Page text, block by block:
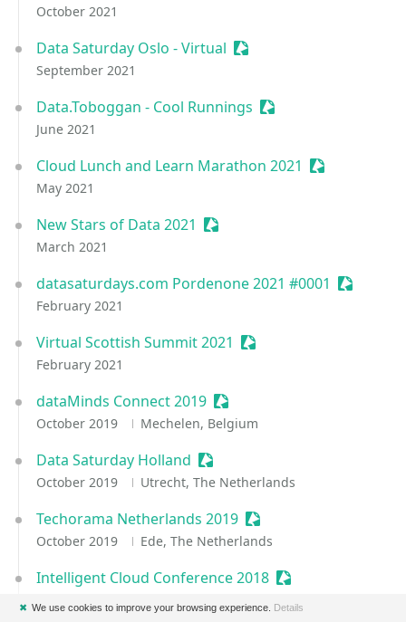
October 2021
Data Saturday Oslo - Virtual Sessionize Event
September 2021
Data.Toboggan - Cool Runnings Sessionize Event
June 2021
Cloud Lunch and Learn Marathon 2021 Sessionize
May 2021
New Stars of Data 2021 Sessionize Event
March 2021
datasaturdays.com Pordenone 2021 #0001
February 2021
Virtual Scottish Summit 2021 Sessionize Event
February 2021
dataMinds Connect 2019 Sessionize Event
October 2019 Mechelen, Belgium
Data Saturday Holland Sessionize Event
October 2019 Utrecht, The Netherlands
Techorama Netherlands 2019 Sessionize Event
October 2019 Ede, The Netherlands
Intelligent Cloud Conference 2018 Sessionize Event
May 2018 Copenhagen, Denmark
✖ We use cookies to improve your browsing experience. Details